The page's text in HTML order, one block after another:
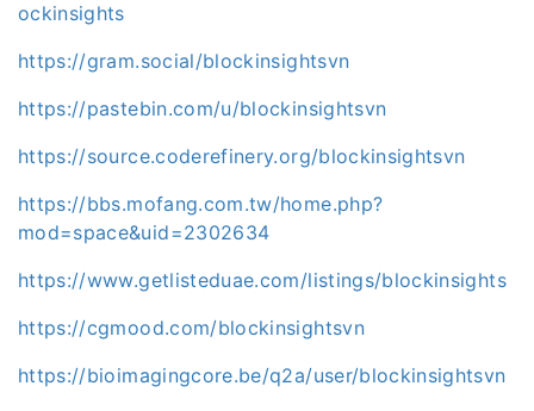
ockinsights
https://gram.social/blockinsightsvn
https://pastebin.com/u/blockinsightsvn
https://source.coderefinery.org/blockinsightsvn
https://bbs.mofang.com.tw/home.php?
mod=space&uid=2302634
https://www.getlisteduae.com/listings/blockinsights
https://cgmood.com/blockinsightsvn
https://bioimagingcore.be/q2a/user/blockinsightsvn